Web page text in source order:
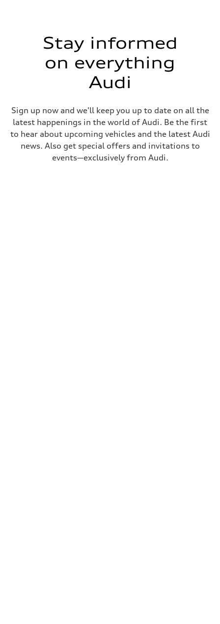
Stay informed
on everything
Audi
Sign up now and we'll keep you up to date on all the
latest happenings in the world of Audi. Be the first
to hear about upcoming vehicles and the latest Audi
news. Also get special offers and invitations to
events—exclusively from Audi.